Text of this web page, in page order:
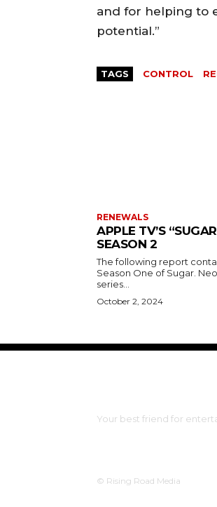
and for helping to
potential.”
TAGS CONTROL
RENEWALS
APPLE TV’S
SEASON 2
The following report
Season One of Sugar. Neo-Noire sci-fi drama
series...
October 2, 2024
Your best friend for
© Rising Road Media